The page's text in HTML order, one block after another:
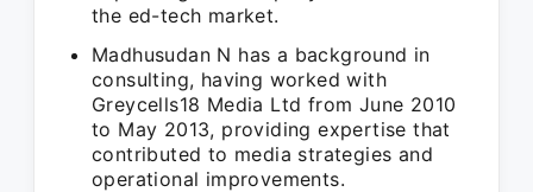
the ed-tech market.
Madhusudan N has a background in
consulting, having worked with
Greycells18 Media Ltd from June 2010
to May 2013, providing expertise that
contributed to media strategies and
operational improvements.